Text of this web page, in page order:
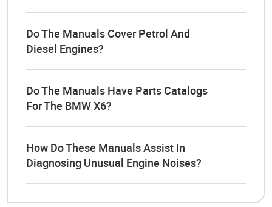
Do The Manuals Cover Petrol And
Diesel Engines?
Do The Manuals Have Parts Catalogs
For The BMW X6?
How Do These Manuals Assist In
Diagnosing Unusual Engine Noises?